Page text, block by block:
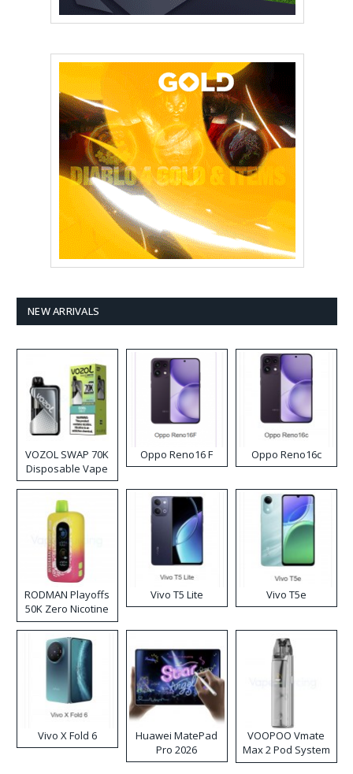
NEW ARRIVALS
VOZOL SWAP 70K
Disposable Vape
Oppo Reno16 F Oppo Reno16c
RODMAN Playoffs
50K Zero Nicotine
Disposable Vape
Vivo T5 Lite Vivo T5e
Vivo X Fold 6
Huawei MatePad
Pro 2026
VOOPOO Vmate
Max 2 Pod System
Kit